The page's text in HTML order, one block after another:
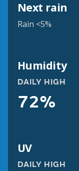
Next rain
Rain <5%
Humidity
DAILY HIGH
72%
UV
DAILY HIGH